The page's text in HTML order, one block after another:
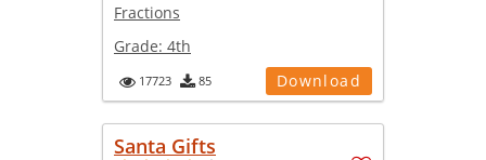
Fractions
Grade: 4th
17723 85 Download
Santa Gifts